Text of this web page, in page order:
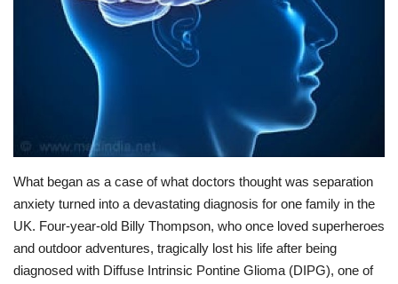
Personality
Automobile
Language
What began as a case of what doctors thought was separation
anxiety turned into a devastating diagnosis for one family in the
UK. Four-year-old Billy Thompson, who once loved superheroes
and outdoor adventures, tragically lost his life after being
diagnosed with Diffuse Intrinsic Pontine Glioma (DIPG), one of